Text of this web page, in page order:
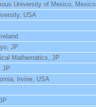
University of Mexico, Mexico
USA
JP
Mathematics, JP
JP
Irvine, USA